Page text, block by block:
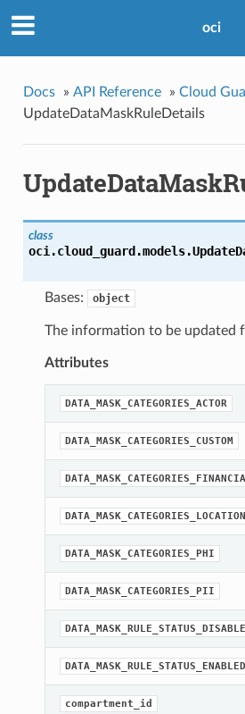
oci
Docs » API Reference » Cloud
UpdateDataMaskRuleDetails
class
oci.cloud_guard.models.
Bases: object
The information to be updated
Attributes
DATA_MASK_CATEGORIES_ACTOR
DATA_MASK_CATEGORIES_CUSTOM
DATA_MASK_CATEGORIES_LOCATION
DATA_MASK_CATEGORIES_PHI
DATA_MASK_CATEGORIES_PII
DATA_MASK_RULE_STATUS_ENABLED
compartment_id